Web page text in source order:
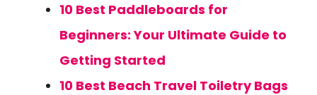
10 Best Paddleboards for
Beginners: Your Ultimate Guide to
Getting Started
10 Best Beach Travel Toiletry Bags